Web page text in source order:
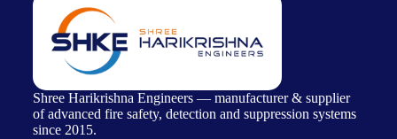
Shree Harikrishna Engineers — manufacturer & supplier
of advanced fire safety, detection and suppression systems
since 2015.